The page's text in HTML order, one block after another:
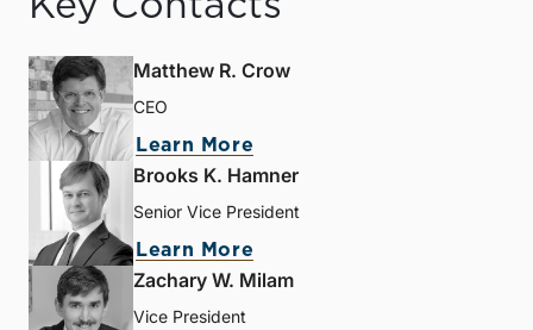
Matthew R. Crow
CEO
Learn More
Brooks K. Hamner
Senior Vice President
Learn More
Zachary W. Milam
Vice President